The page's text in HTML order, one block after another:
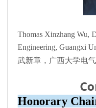
Thomas Xinzhang Wu,
Engineering, Guangxi
武新章，广西大学电
Honorary